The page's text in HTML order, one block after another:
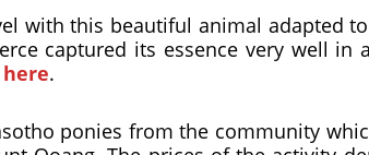
with this beautiful animal adapted
captured its essence very well in
here.
ponies from the community